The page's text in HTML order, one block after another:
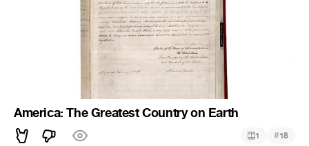
America: The Greatest Country on Earth
1 #18